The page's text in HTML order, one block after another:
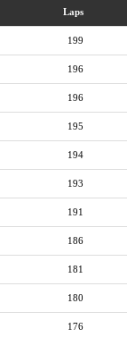
Laps
199
196
196
195
194
193
191
186
181
180
176